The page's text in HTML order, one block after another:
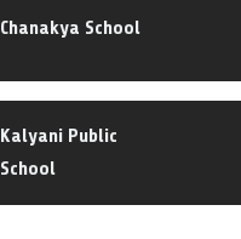
Chanakya School
Kalyani Public
School